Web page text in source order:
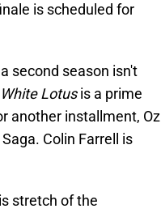
is scheduled for
second season isn't
Lotusis a prime
another installment, Oz
Colin Farrell is
stretch of the